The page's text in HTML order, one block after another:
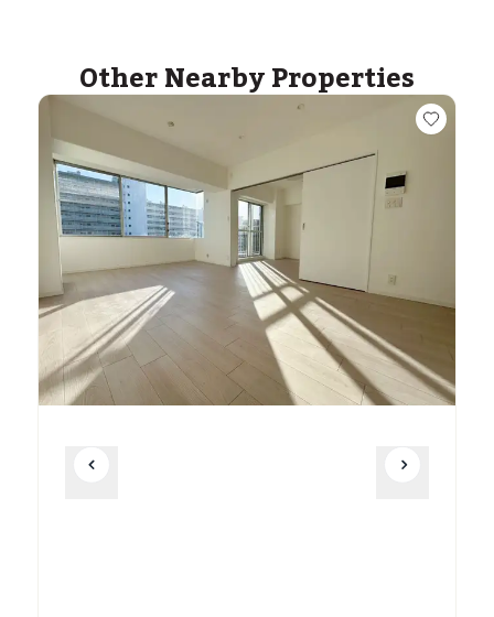
Other Nearby Properties